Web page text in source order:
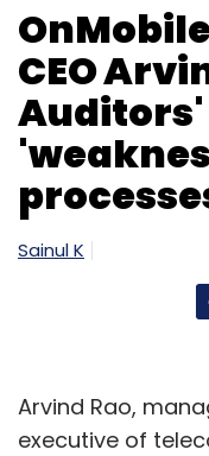
CEO
Sainul K
Arvind Rao,
executive of